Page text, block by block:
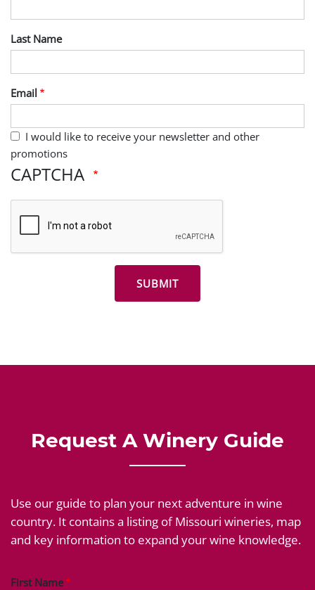
Last Name
Email
I would like to receive your newsletter and other
promotions
CAPTCHA
Request A Winery Guide
Use our guide to plan your next adventure in wine
country. It contains a listing of Missouri wineries, map
and key information to expand your wine knowledge.
First Name